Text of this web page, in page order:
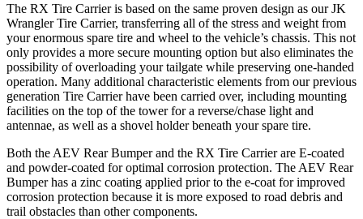
The RX Tire Carrier is based on the same proven design as our JK
Wrangler Tire Carrier, transferring all of the stress and weight from
your enormous spare tire and wheel to the vehicle’s chassis. This not
only provides a more secure mounting option but also eliminates the
possibility of overloading your tailgate while preserving one-handed
operation. Many additional characteristic elements from our previous
generation Tire Carrier have been carried over, including mounting
facilities on the top of the tower for a reverse/chase light and
antennae, as well as a shovel holder beneath your spare tire.
Both the AEV Rear Bumper and the RX Tire Carrier are E-coated
and powder-coated for optimal corrosion protection. The AEV Rear
Bumper has a zinc coating applied prior to the e-coat for improved
corrosion protection because it is more exposed to road debris and
trail obstacles than other components.